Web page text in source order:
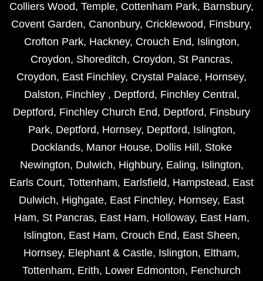
Colliers Wood, Temple, Cottenham Park, Barnsbury,
Covent Garden, Canonbury, Cricklewood, Finsbury,
Crofton Park, Hackney, Crouch End, Islington,
Croydon, Shoreditch, Croydon, St Pancras,
Croydon, East Finchley, Crystal Palace, Hornsey,
Dalston, Finchley , Deptford, Finchley Central,
Deptford, Finchley Church End, Deptford, Finsbury
Park, Deptford, Hornsey, Deptford, Islington,
Docklands, Manor House, Dollis Hill, Stoke
Newington, Dulwich, Highbury, Ealing, Islington,
Earls Court, Tottenham, Earlsfield, Hampstead, East
Dulwich, Highgate, East Finchley, Hornsey, East
Ham, St Pancras, East Ham, Holloway, East Ham,
Islington, East Ham, Crouch End, East Sheen,
Hornsey, Elephant & Castle, Islington, Eltham,
Tottenham, Erith, Lower Edmonton, Fenchurch